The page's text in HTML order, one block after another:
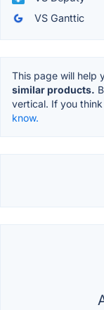
VS Ganttic
This page will help
similar products.
vertical. If you
know.